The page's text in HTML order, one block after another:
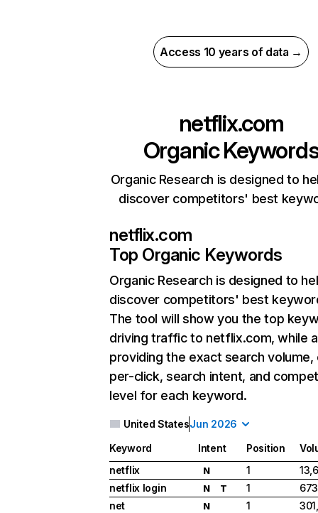
Access 10 years of data →
netflix.com
Organic
Organic Research is designed to
discover competitors' best
netflix.com
Top Organic Keywords
Organic Research is designed to
discover competitors' best
The tool will show you the top
driving traffic to netflix.com, while
providing the exact search
per-click, search intent, and
level for each keyword.
United StatesJun 2026
Keyword Intent Position
netflix
N 1
netflix login
N T 1
net
N 1